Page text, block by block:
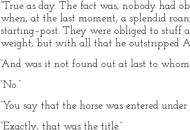
“True as day. The fact was, nobody had
when, at the last moment, a splendid
starting–post. They were obliged to stuff
weight; but with all that he outstripped
“And was it not found out at last to whom
“No.”
“You say that the horse was entered
“Exactly; that was the title.”